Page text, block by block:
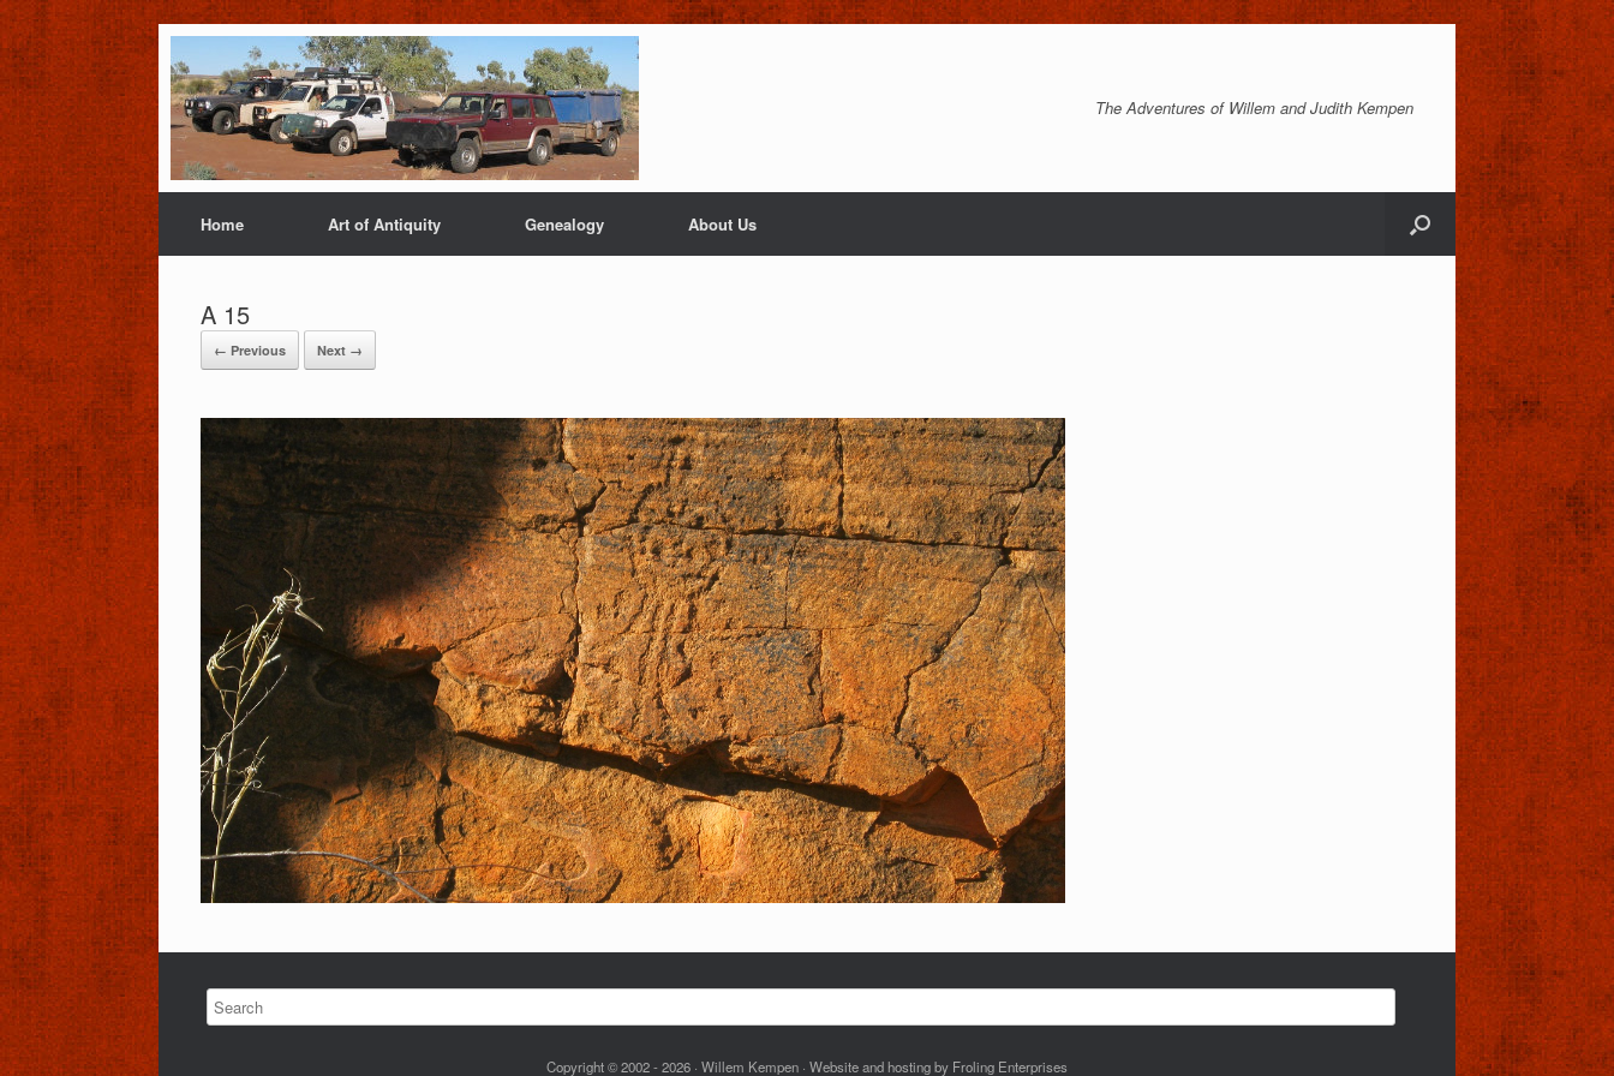
The Adventures of Willem and Judith Kempen
Home Art of Antiquity Genealogy About Us
A 15
← Previous Next →
Copyright © 2002 - 2026 · Willem Kempen · Website and hosting by Froling Enterprises